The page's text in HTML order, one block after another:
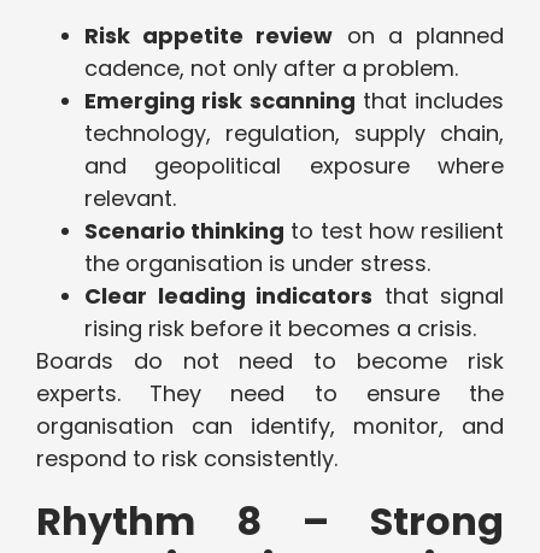
Risk appetite review on a planned
cadence, not only after a problem.
Emerging risk scanning that includes
technology, regulation, supply chain,
and geopolitical exposure where
relevant.
Scenario thinking to test how resilient
the organisation is under stress.
Clear leading indicators that signal
rising risk before it becomes a crisis.
Boards do not need to become risk
experts. They need to ensure the
organisation can identify, monitor, and
respond to risk consistently.
Rhythm 8 – Strong